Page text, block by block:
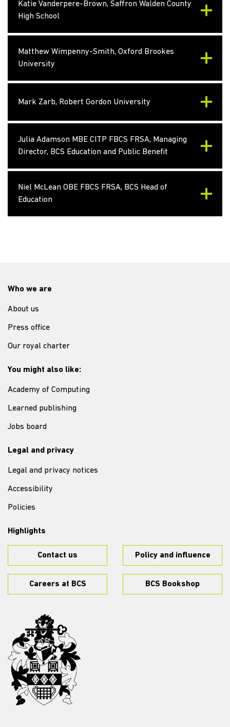
Katie Vanderpere-Brown, Saffron Walden County
High School
Matthew Wimpenny-Smith, Oxford Brookes
University
Mark Zarb, Robert Gordon University
Julia Adamson MBE CITP FBCS FRSA, Managing
Director, BCS Education and Public Benefit
Niel McLean OBE FBCS FRSA, BCS Head of
Education
Who we are
About us
Press office
Our royal charter
You might also like:
Academy of Computing
Learned publishing
Jobs board
Legal and privacy
Legal and privacy notices
Accessibility
Policies
Highlights
Contact us Policy and influence
Careers at BCS BCS Bookshop